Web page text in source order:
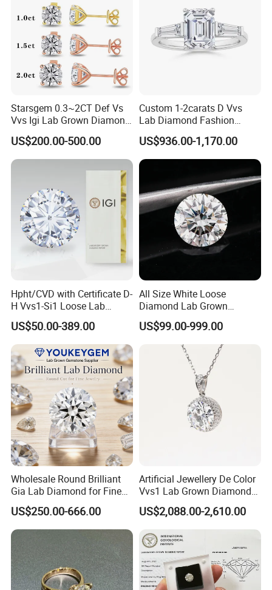
Starsgem 0.3~2CT Def Vs
Vvs Igi Lab Grown Diamond
Gold Jewelry Earrings
US$200.00-500.00
Custom 1-2carats D Vvs
Lab Diamond Fashion
Rings Jewelry for Wedding
US$936.00-1,170.00
Hpht/CVD with Certificate D-
H Vvs1-Si1 Loose Lab
Grown Diamond for
Engagement Ring
US$50.00-389.00
All Size White Loose
Diamond Lab Grown
Diamond
US$99.00-999.00
Wholesale Round Brilliant
Gia Lab Diamond for Fine
Jewelry Supplier
US$250.00-666.00
Artificial Jewellery De Color
Vvs1 Lab Grown Diamond
Round Necklace Diamond
Jewelry
US$2,088.00-2,610.00